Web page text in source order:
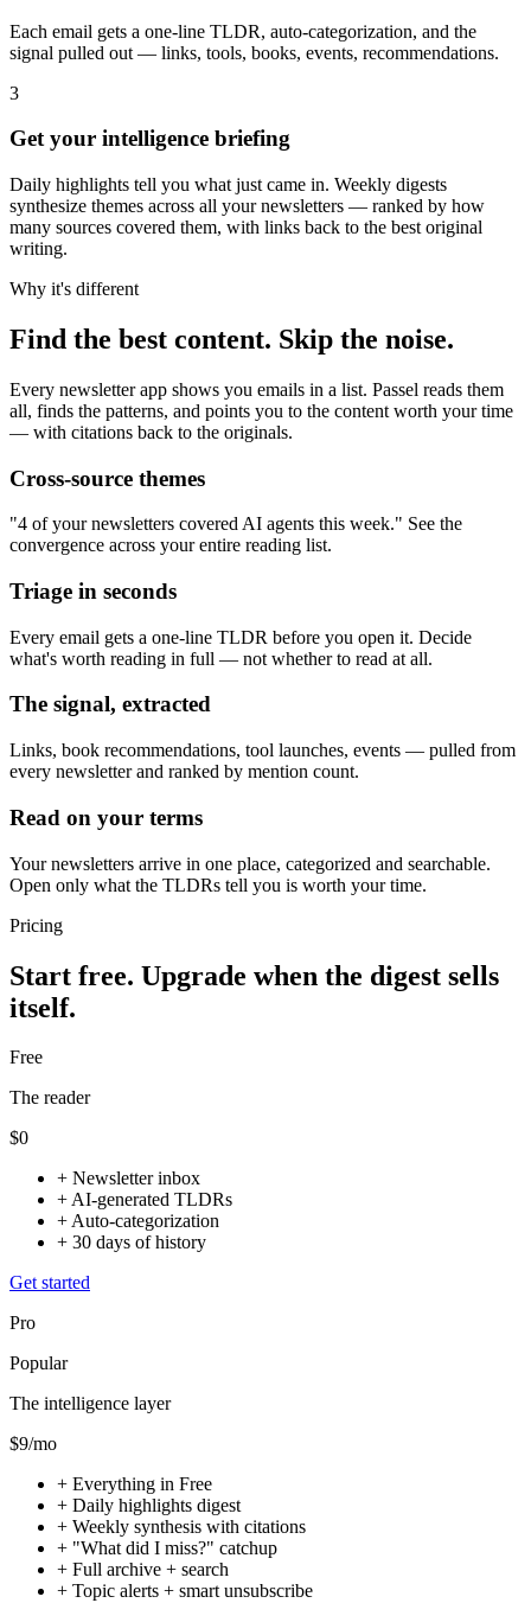
Each email gets a one-line TLDR, auto-categorization, and the
signal pulled out — links, tools, books, events, recommendations.
3
Get your intelligence briefing
Daily highlights tell you what just came in. Weekly digests
synthesize themes across all your newsletters — ranked by how
many sources covered them, with links back to the best original
writing.
Why it's different
Find the best content. Skip the noise.
Every newsletter app shows you emails in a list. Passel reads them
all, finds the patterns, and points you to the content worth your time
— with citations back to the originals.
Cross-source themes
"4 of your newsletters covered AI agents this week." See the
convergence across your entire reading list.
Triage in seconds
Every email gets a one-line TLDR before you open it. Decide
what's worth reading in full — not whether to read at all.
The signal, extracted
Links, book recommendations, tool launches, events — pulled from
every newsletter and ranked by mention count.
Read on your terms
Your newsletters arrive in one place, categorized and searchable.
Open only what the TLDRs tell you is worth your time.
Pricing
Start free. Upgrade when the digest sells
itself.
Free
The reader
$0
+ Newsletter inbox
+AI-generated TLDRs
+Auto-categorization
+ 30 days of history
Get started
Pro
Popular
The intelligence layer
$9/mo
+ Everything in Free
+ Daily highlights digest
+ Weekly synthesis with citations
+ "What did I miss?" catchup
+ Full archive + search
+ Topic alerts + smart unsubscribe